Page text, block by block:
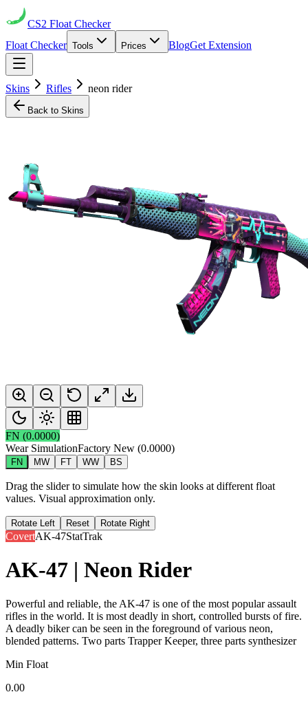
CS2 Float Checker
Float Checker Tools Prices BlogGet Extension
Skins Rifles neon rider
Back to Skins
FN (0.0000)
Wear SimulationFactory New (0.0000)
FN MW FT WW BS
Drag the slider to simulate how the skin looks at different float
values. Visual approximation only.
Rotate Left Reset Rotate Right
CovertAK-47StatTrak
AK-47 | Neon Rider
Powerful and reliable, the AK-47 is one of the most popular assault
rifles in the world. It is most deadly in short, controlled bursts of fire.
A deadly biker can be seen in the foreground of various neon,
blended patterns. Two parts Trapper Keeper, three parts synthesizer
Min Float
0.00